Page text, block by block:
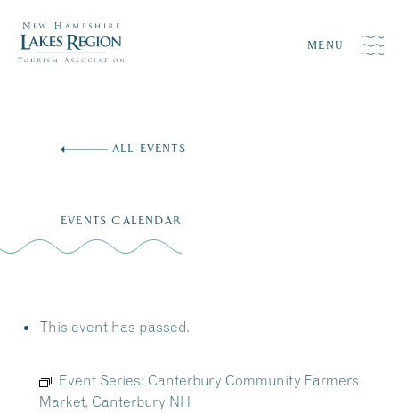
MENU
ALL EVENTS
EVENTS CALENDAR
This event has passed.
Event Series: Canterbury Community Farmers
Market, Canterbury NH